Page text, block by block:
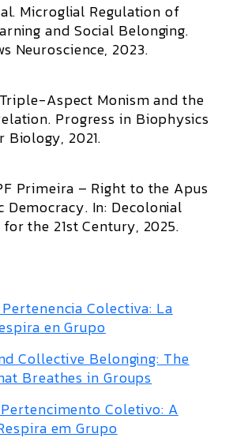
Microglial Regulation of
and Social Belonging.
Neuroscience, 2023.
Triple-Aspect Monism and the
Progress in Biophysics
Biology, 2021.
Primeira – Right to the Apus
Democracy. In: Decolonial
the 21st Century, 2025.
Colectiva: La
en Grupo
Collective Belonging: The
Breathes in Groups
Coletivo: A
em Grupo